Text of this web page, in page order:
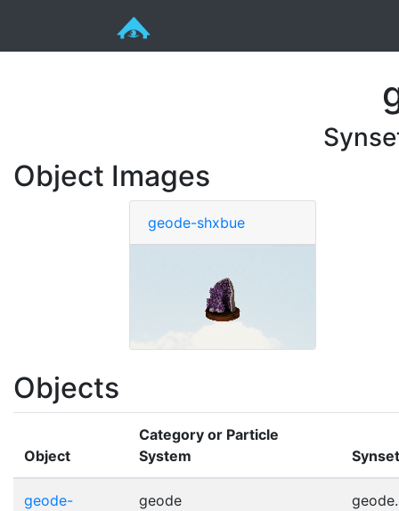
Object Images
geode-shxbue
Objects
Object
Category or Particle
System
Synset
geode-
geode